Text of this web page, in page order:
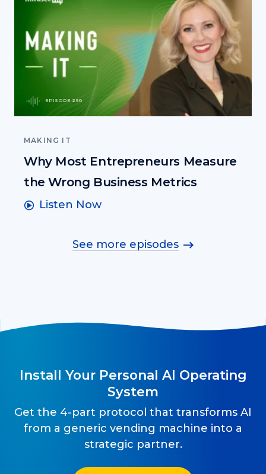
EPISODE 290
MAKING IT
Why Most Entrepreneurs Measure
the Wrong Business Metrics
Listen Now
See more episodes
Install Your Personal AI Operating
System
Get the 4-part protocol that transforms AI
from a generic vending machine into a
strategic partner.